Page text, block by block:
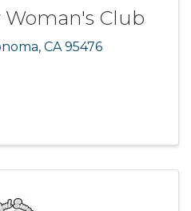
Woman's Club
, CA95476